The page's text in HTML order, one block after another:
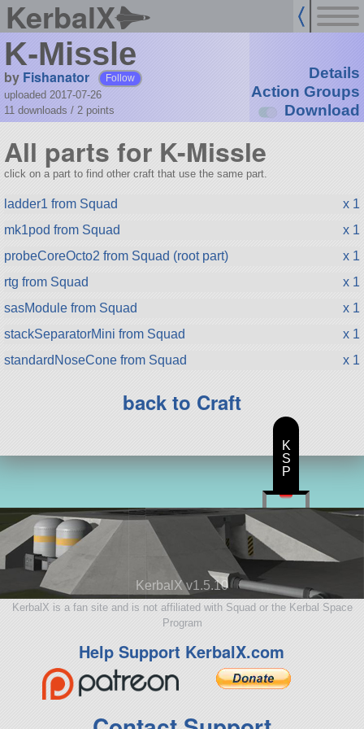
KerbalX
K-Missle
by Fishanator Follow
uploaded 2017-07-26
11 downloads / 2 points
Details
Action Groups
Download
All parts for K-Missle
click on a part to find other craft that use the same part.
ladder1 from Squad
x 1
mk1pod from Squad
x 1
probeCoreOcto2 from Squad (root part)
x 1
rtg from Squad
x 1
sasModule from Squad
x 1
stackSeparatorMini from Squad
x 1
standardNoseCone from Squad
x 1
back to Craft
KerbalX v1.5.10
KerbalX is a fan site and is not affiliated with Squad or the Kerbal Space
Program
Help Support KerbalX.com
K
S
P